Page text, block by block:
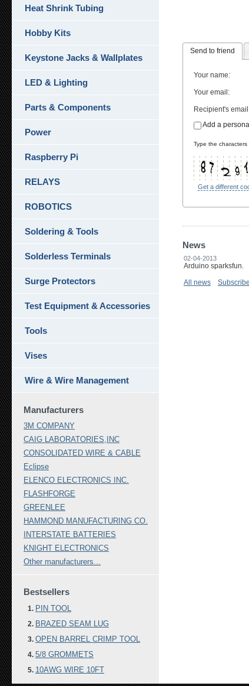
Send to friend
Your name:
Your email :
Recipient's email
Add a
Type the
Get a different
News
02-04-2013
Arduino sparksfun.
All news
Subscribe
Heat Shrink Tubing
Hobby Kits
Keystone Jacks & Wallplates
LED & Lighting
Parts & Components
Power
Raspberry Pi
RELAYS
ROBOTICS
Soldering & Tools
Solderless Terminals
Surge Protectors
Test Equipment & Accessories
Tools
Vises
Wire & Wire Management
Manufacturers
3M COMPANY
CAIG LABORATORIES,INC
CONSOLIDATED WIRE & CABLE
Eclipse
ELENCO ELECTRONICS INC.
FLASHFORGE
GREENLEE
HAMMOND MANUFACTURING CO.
INTERSTATE BATTERIES
KNIGHT ELECTRONICS
Other manufacturers...
Bestsellers
PIN TOOL
BRAZED SEAM LUG
OPEN BARREL CRIMP TOOL
5/8 GROMMETS
10AWG WIRE 10FT